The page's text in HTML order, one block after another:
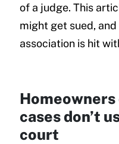
of a judge. This
might get sued,
association is hit
Homeowners
cases don’t
court